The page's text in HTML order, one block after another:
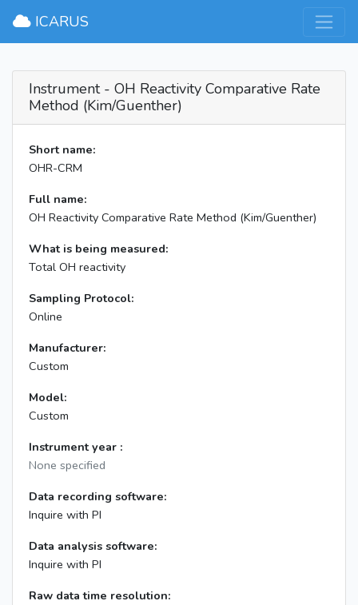
ICARUS
Instrument - OH Reactivity Comparative Rate
Method (Kim/Guenther)
Short name:
OHR-CRM
Full name:
OH Reactivity Comparative Rate Method (Kim/Guenther)
What is being measured:
Total OH reactivity
Sampling Protocol:
Online
Manufacturer:
Custom
Model:
Custom
Instrument year :
None specified
Data recording software:
Inquire with PI
Data analysis software:
Inquire with PI
Raw data time resolution: